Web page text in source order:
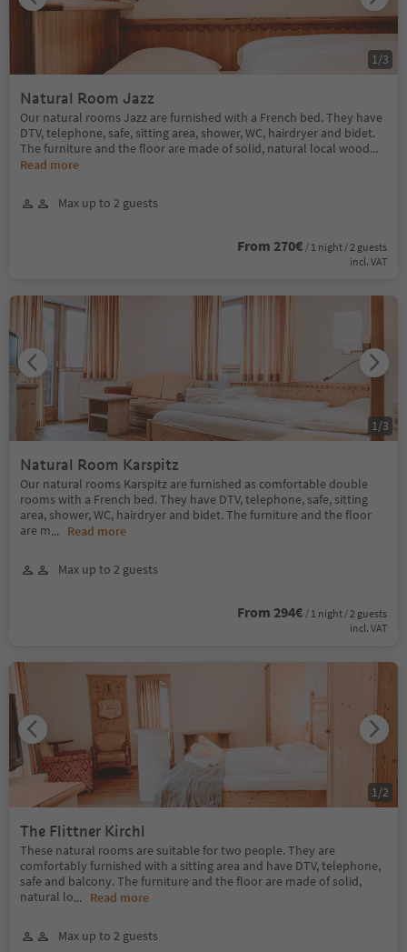
Natural Room Jazz
Our natural rooms Jazz are furnished with a French bed. They have
DTV, telephone, safe, sitting area, shower, WC, hairdryer and bidet.
The furniture and the floor are made of solid, natural local wood...
Read more
Max up to 2 guests
From 270€ / 1 night / 2 guests
incl. VAT
1/3
Natural Room Karspitz
Our natural rooms Karspitz are furnished as comfortable double
rooms with a French bed. They have DTV, telephone, safe, sitting
area, shower, WC, hairdryer and bidet. The furniture and the floor
are m... Read more
Max up to 2 guests
From 294€ / 1 night / 2 guests
incl. VAT
1/3
The Flittner Kirchl
These natural rooms are suitable for two people. They are
comfortably furnished with a sitting area and have DTV, telephone,
safe and balcony. The furniture and the floor are made of solid,
natural lo... Read more
Max up to 2 guests
1/2